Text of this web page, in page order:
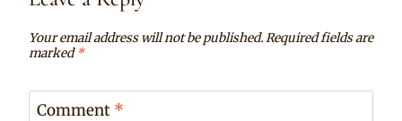
Your email address will not be published.Required fields are
marked*
Comment *